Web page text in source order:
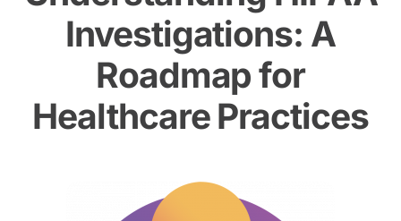
Investigations: A
Roadmap for
Healthcare Practices